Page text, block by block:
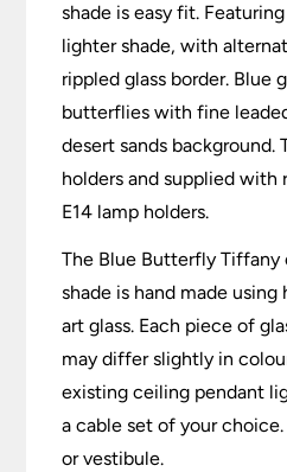
shade is easy fit.
lighter shade, with
rippled glass border. Blue
butterflies with fine
desert sands background.
holders and supplied with
E14 lamp holders.
The Blue Butterfly
shade is hand made
art glass. Each piece of
may differ slightly in
existing ceiling pendant
a cable set of your
or vestibule.